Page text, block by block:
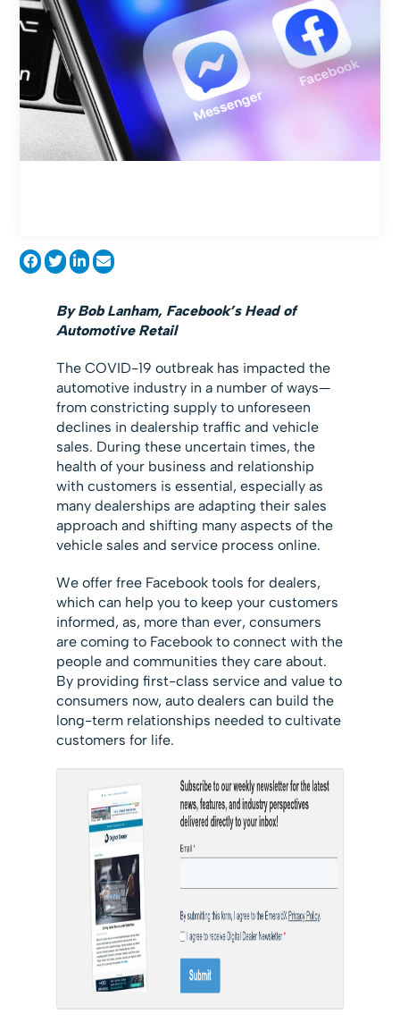
By Bob Lanham, Facebook’s Head of
Automotive Retail
The COVID-19 outbreak has impacted the
automotive industry in a number of ways—
from constricting supply to unforeseen
declines in dealership traffic and vehicle
sales. During these uncertain times, the
health of your business and relationship
with customers is essential, especially as
many dealerships are adapting their sales
approach and shifting many aspects of the
vehicle sales and service process online.
We offer free Facebook tools for dealers,
which can help you to keep your customers
informed, as, more than ever, consumers
are coming to Facebook to connect with the
people and communities they care about.
By providing first-class service and value to
consumers now, auto dealers can build the
long-term relationships needed to cultivate
customers for life.